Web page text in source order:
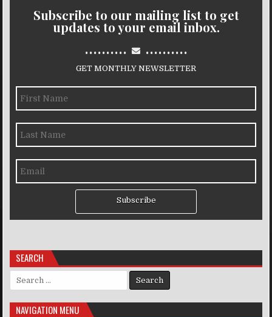
Subscribe to our mailing list to get
updates to your email inbox.
.......... ..........
GET MONTHLY NEWSLETTER
Subscribe
SEARCH
Search for:
NAVIGATION MENU